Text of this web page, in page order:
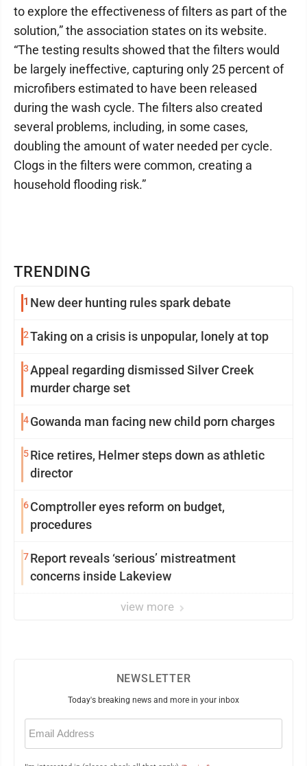
TRENDING
1 New deer hunting rules spark debate
2Taking on a crisis is unpopular, lonely at top
3Appeal regarding dismissed Silver Creek
murder charge set
4Gowanda man facing new child porn charges
5Rice retires, Helmer steps down as athletic
director
6Comptroller eyes reform on budget,
procedures
7Report reveals ‘serious’ mistreatment
concerns inside Lakeview
view more
to explore the effectiveness of filters as part of the
solution,” the association states on its website.
“The testing results showed that the filters would
be largely ineffective, capturing only 25 percent of
microfibers estimated to have been released
during the wash cycle. The filters also created
several problems, including, in some cases,
doubling the amount of water needed per cycle.
Clogs in the filters were common, creating a
household flooding risk.”
NEWSLETTER
Today's breaking news and more in your inbox
Email
(Required)